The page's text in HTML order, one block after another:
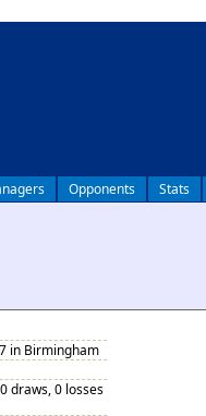
Opponents Stats
in Birmingham
draws, 0 losses